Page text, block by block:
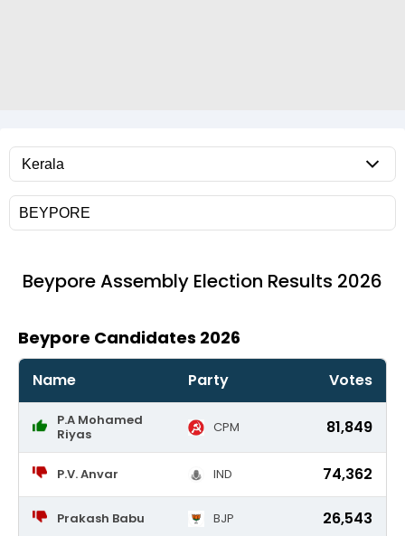
BeyporeAssembly Election Results 2026
Beypore Candidates 2026
Name Party Votes
P.A Mohamed
Riyas
CPM 81,849
P.V. Anvar IND 74,362
Prakash Babu BJP 26,543